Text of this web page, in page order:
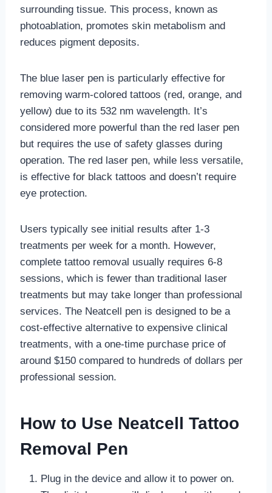
surrounding tissue. This process, known as
photoablation, promotes skin metabolism and
reduces pigment deposits.
The blue laser pen is particularly effective for
removing warm-colored tattoos (red, orange, and
yellow) due to its 532 nm wavelength. It’s
considered more powerful than the red laser pen
but requires the use of safety glasses during
operation. The red laser pen, while less versatile,
is effective for black tattoos and doesn’t require
eye protection.
Users typically see initial results after 1-3
treatments per week for a month. However,
complete tattoo removal usually requires 6-8
sessions, which is fewer than traditional laser
treatments but may take longer than professional
services. The Neatcell pen is designed to be a
cost-effective alternative to expensive clinical
treatments, with a one-time purchase price of
around $150 compared to hundreds of dollars per
professional session.
How to Use Neatcell Tattoo
Removal Pen
Plug in the device and allow it to power on.